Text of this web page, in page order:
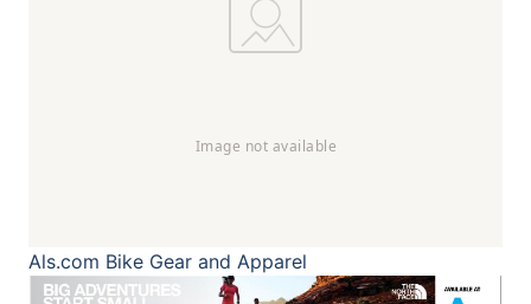
Als.com Bike Gear and Apparel